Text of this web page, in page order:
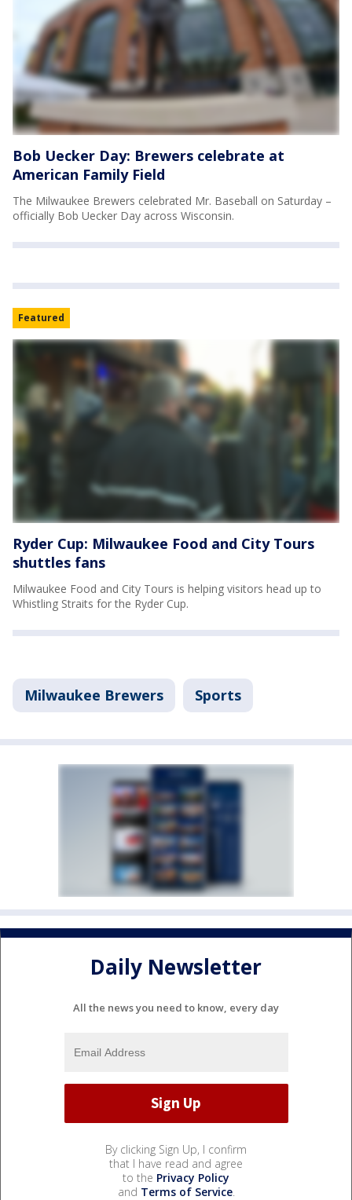
Bob Uecker Day: Brewers celebrate at
American Family Field
The Milwaukee Brewers celebrated Mr. Baseball on Saturday –
officially Bob Uecker Day across Wisconsin.
Featured
Ryder Cup: Milwaukee Food and City Tours
shuttles fans
Milwaukee Food and City Tours is helping visitors head up to
Whistling Straits for the Ryder Cup.
Milwaukee Brewers Sports
Daily Newsletter
All the news you need to know, every day
By clicking Sign Up, I confirm
that I have read and agree
to the Privacy Policy
and Terms of Service.